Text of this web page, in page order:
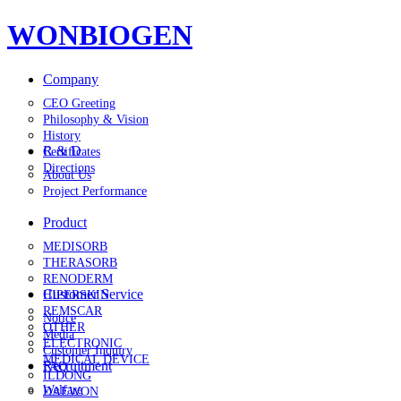
WONBIOGEN
Company
CEO Greeting
Philosophy & Vision
History
Certificates
Directions
R & D
About Us
Project Performance
Product
MEDISORB
THERASORB
RENODERM
HIPERSKIN
REMSCAR
OTHER
ELECTRONIC
MEDICAL DEVICE
ILDONG
DAEWON
Customer Service
Notice
Media
Customer Inquiry
FAQ
Recruitment
Welfare